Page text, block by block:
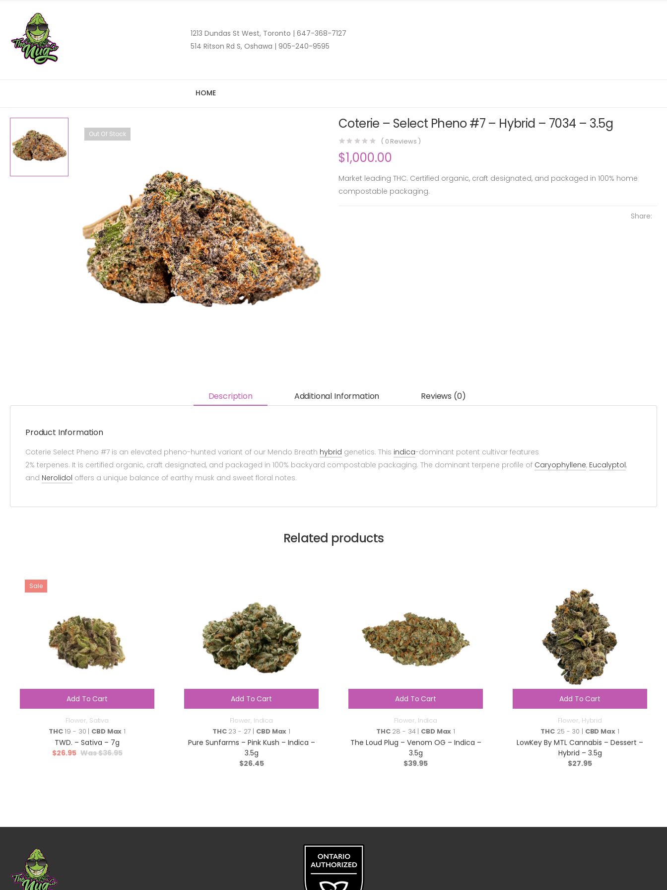
1213 Dundas St West, Toronto | 647-368-7127
514 Ritson Rd S, Oshawa | 905-240-9595
HOME
Out Of Stock
Coterie – Select Pheno #7 – Hybrid – 7034 – 3.5g
( 0 Reviews )
$1,000.00
Market leading THC. Certified organic, craft designated, and packaged in 100% home
compostable packaging.
Share:
Description Additional Information Reviews (0)
Product Information
Coterie Select Pheno #7 is an elevated pheno-hunted variant of our Mendo Breath hybrid genetics. This indica-dominant potent cultivar features
2% terpenes. It is certified organic, craft designated, and packaged in 100% backyard compostable packaging. The dominant terpene profile of Caryophyllene, Eucalyptol,
and Nerolidol offers a unique balance of earthy musk and sweet floral notes.
Related products
Sale
Add To Cart
Flower, Sativa
THC19 - 30 | CBD Max 1
TWD. – Sativa – 7g
$36.95
$26.95
Add To Cart
Flower, Indica
THC23 - 27 | CBD Max 1
Pure Sunfarms – Pink Kush – Indica –
3.5g
$26.45
Add To Cart
Flower, Indica
THC28 - 34 | CBD Max 1
The Loud Plug – Venom OG – Indica –
3.5g
$39.95
Add To Cart
Flower, Hybrid
THC 25 - 30 | CBD Max1
LowKey By MTL Cannabis – Dessert –
Hybrid – 3.5g
$27.95